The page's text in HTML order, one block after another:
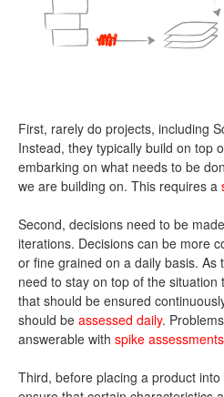
First, rarely do projects, including
Instead, they typically build on top
embarking on what needs to be
we are building on. This requires a
Second, decisions need to be
iterations. Decisions can be more
or fine grained on a daily basis. As
need to stay on top of the
that should be ensured
should be assessed daily.
answerable with spike assessments
Third, before placing a product